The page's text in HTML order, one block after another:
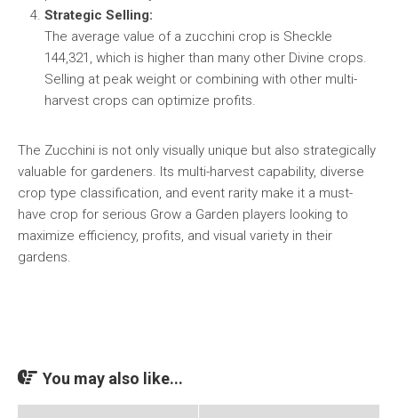
Strategic Selling:
The average value of a zucchini crop is Sheckle
144,321, which is higher than many other Divine crops.
Selling at peak weight or combining with other multi-
harvest crops can optimize profits.
The Zucchini is not only visually unique but also strategically
valuable for gardeners. Its multi-harvest capability, diverse
crop type classification, and event rarity make it a must-
have crop for serious Grow a Garden players looking to
maximize efficiency, profits, and visual variety in their
gardens.
You may also like...